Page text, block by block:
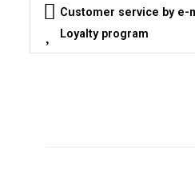
Customer service by e-
Loyalty program